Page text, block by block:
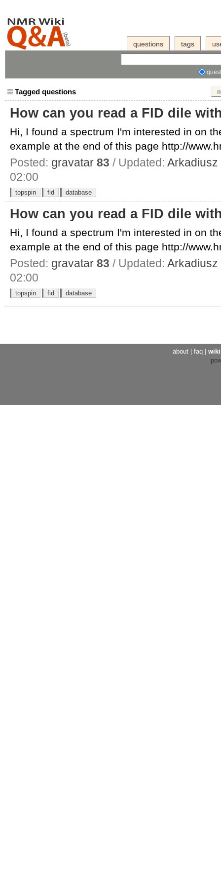
questions tags
Tagged questions
How can you read a FID dile
Hi, I found a spectrum I'm interested in on
example at the end of this page http://
Posted: gravatar 83 / Updated: Arkadiusz
02:00
topspin fid database
How can you read a FID dile
Hi, I found a spectrum I'm interested in on
example at the end of this page http://
Posted: gravatar 83 / Updated: Arkadiusz
02:00
topspin fid database
about faq wiki